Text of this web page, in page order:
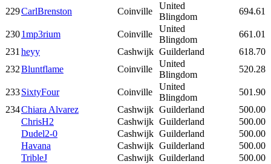
229CarlBrenston Coinville
United
Blingdom
694.61
2301mp3rium Coinville
United
Blingdom
661.01
231heyy Cashwijk Guilderland
618.70
232Bluntflame Coinville
United
Blingdom
520.28
233SixtyFour Coinville
United
Blingdom
501.90
234Chiara Alvarez Cashwijk Guilderland
500.00
ChrisH2
Cashwijk Guilderland
500.00
Dudel2-0
Cashwijk Guilderland
500.00
Havana
Cashwijk Guilderland
500.00
TribleJ
Cashwijk Guilderland
500.00